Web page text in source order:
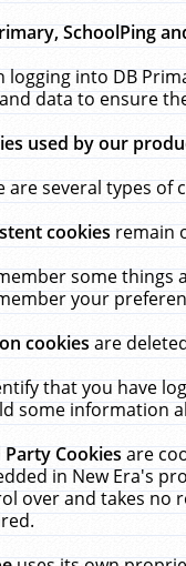
SchoolPing
logging into DB
data to ensure
used by our
are several types of
cookiesremain
some things
your
cookiesare
that you have
some information
Party Cookiesare
in New Era's
over and takes no